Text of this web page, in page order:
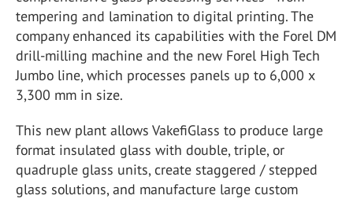
tempering and lamination to digital printing. The
company enhanced its capabilities with the Forel DM
drill-milling machine and the new Forel High Tech
Jumbo line, which processes panels up to 6,000 x
3,300 mm in size.
This new plant allows VakefiGlass to produce large
format insulated glass with double, triple, or
quadruple glass units, create staggered / stepped
glass solutions, and manufacture large custom